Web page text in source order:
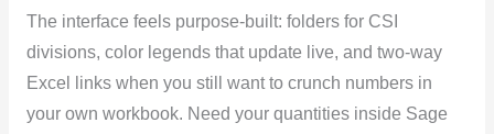
The interface feels purpose-built: folders for CSI
divisions, color legends that update live, and two-way
Excel links when you still want to crunch numbers in
your own workbook. Need your quantities inside Sage